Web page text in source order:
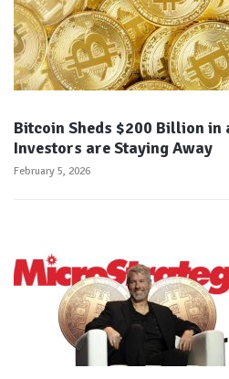
Bitcoin Sheds $200 Billion in
Investors are Staying Away
February 5, 2026